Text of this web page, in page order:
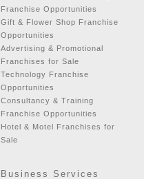
Franchise Opportunities
Gift & Flower Shop Franchise
Opportunities
Advertising & Promotional
Franchises for Sale
Technology Franchise
Opportunities
Consultancy & Training
Franchise Opportunities
Hotel & Motel Franchises for
Sale
Business Services